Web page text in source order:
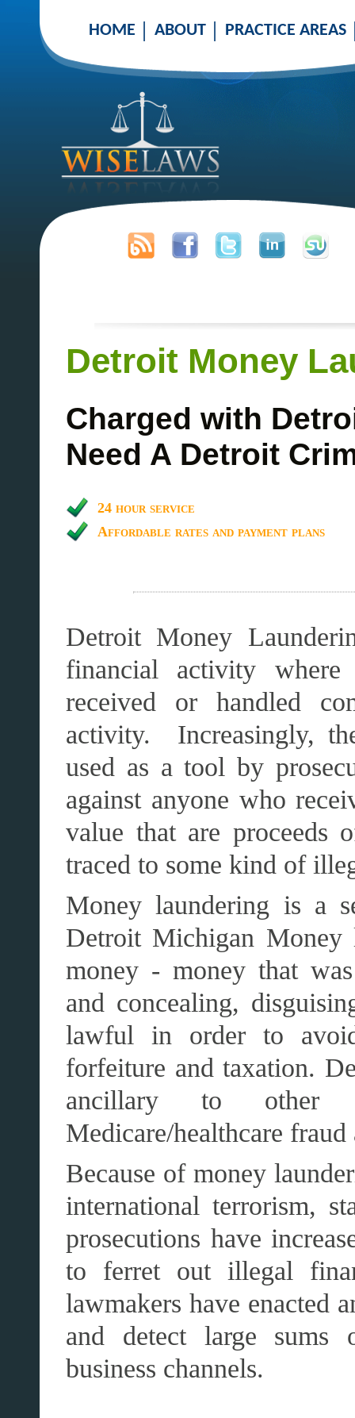
HOME ABOUT PRACTICE AREAS
Detroit Money
Charged with
Need A Detroit
24 hour service
Affordable rates and payment plans
Detroit Money
financial activity
received or handled
activity. Increasingly,
used as a tool by
against anyone who
value that are
traced to some kind of
Money laundering is a
Detroit Michigan Money
money - money that
and concealing,
lawful in order to avoid
forfeiture and taxation.
ancillary to other
Medicare/healthcare
Because of money
international terrorism,
prosecutions have
to ferret out illegal
lawmakers have enacted
and detect large sums
business channels.